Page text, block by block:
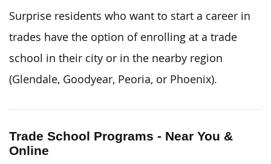
Surprise residents who want to start a career in
trades have the option of enrolling at a trade
school in their city or in the nearby region
(Glendale, Goodyear, Peoria, or Phoenix).
Trade School Programs - Near You &
Online